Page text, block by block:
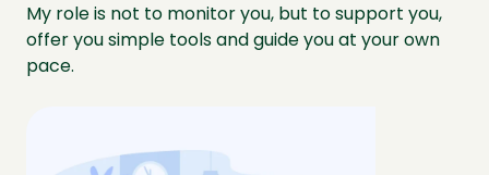
My role is not to monitor you, but to support you,
offer you simple tools and guide you at your own
pace.